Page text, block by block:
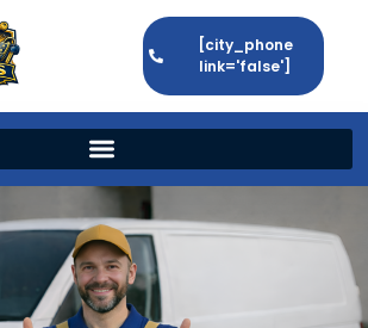
[city_phone
link='false']